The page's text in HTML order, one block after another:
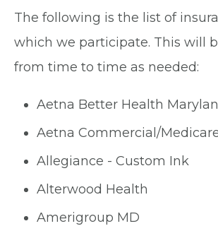
The following is the list of
which we participate. This will
from time to time as needed:
Aetna Better Health
Aetna Commercial/
Allegiance - Custom Ink
Alterwood Health
Amerigroup MD